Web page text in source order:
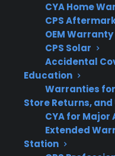
CYA Home
CPS
OEM Warranty
CPS Solar
Accidental
Education
Warranties for
Store Returns,
CYA for
Extended
Station
Coverage for
Support for
repairs
Access to
familiar with
Clear
requirements
Eligibility for
gas ranges